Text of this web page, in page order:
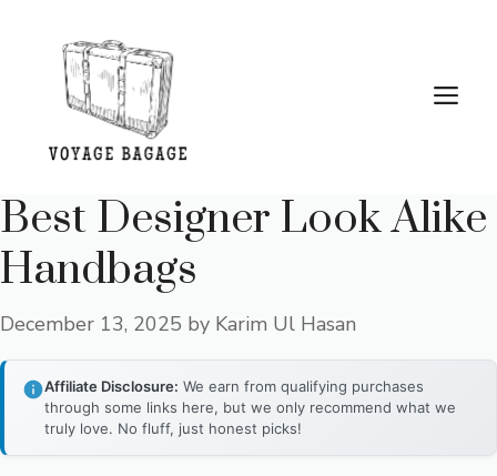
content
Best Designer Look Alike
Handbags
December 13, 2025 by Karim Ul Hasan
Affiliate Disclosure: We earn from qualifying purchases
through some links here, but we only recommend what we
truly love. No fluff, just honest picks!